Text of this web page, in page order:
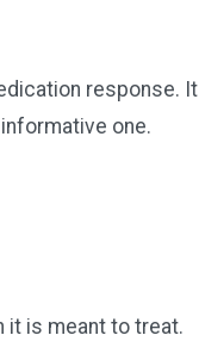
response. It
one.
it is meant to treat.